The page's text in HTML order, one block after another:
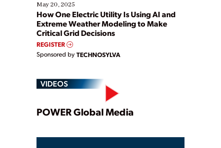
May 20, 2025
How One Electric Utility Is Using AI and
Extreme Weather Modeling to Make
Critical Grid Decisions
REGISTER
Sponsored by TECHNOSYLVA
VIDEOS
Play
POWER Global Media